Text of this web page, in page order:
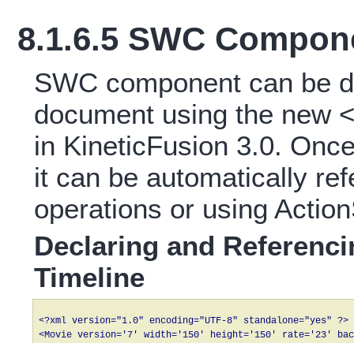
8.1.6.5 SWC
SWC component can be
document using the new
in KineticFusion 3.0.
it can be automatically
operations or using
Declaring and
Timeline
<?xml version="1.0" encoding="UTF-8" standalone="yes" ?>
<Movie version='7' width='150' height='150' rate='23'